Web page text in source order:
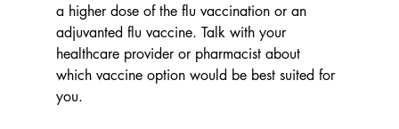
a higher dose of the flu vaccination or an
adjuvanted flu vaccine. Talk with your
healthcare provider or pharmacist about
which vaccine option would be best suited for
you.